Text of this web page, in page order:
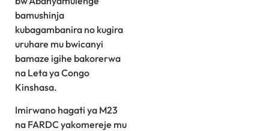
bamushinja
kubagambanira no kugira
uruhare mu bwicanyi
bamaze igihe bakorerwa
na Leta ya Congo
Kinshasa.
Imirwano hagati ya M23
na FARDC yakomereje mu